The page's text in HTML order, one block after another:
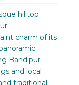
hilltop
charm of its
Bandipur
and local
traditional